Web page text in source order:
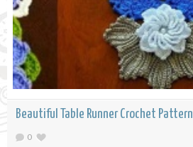
Beautiful Table Runner Crochet Pattern
0